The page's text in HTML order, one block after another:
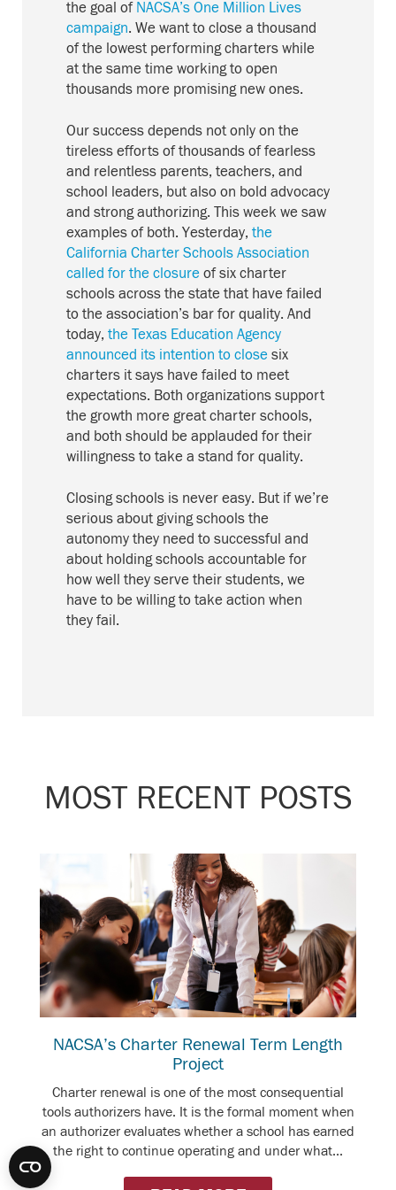
the goal of NACSA’s One Million Lives
campaign. We want to close a thousand
of the lowest performing charters while
at the same time working to open
thousands more promising new ones.
Our success depends not only on the
tireless efforts of thousands of fearless
and relentless parents, teachers, and
school leaders, but also on bold advocacy
and strong authorizing. This week we saw
examples of both. Yesterday, the
California Charter Schools Association
called for the closure of six charter
schools across the state that have failed
to the association’s bar for quality. And
today, the Texas Education Agency
announced its intention to close six
charters it says have failed to meet
expectations. Both organizations support
the growth more great charter schools,
and both should be applauded for their
willingness to take a stand for quality.
Closing schools is never easy. But if we’re
serious about giving schools the
autonomy they need to successful and
about holding schools accountable for
how well they serve their students, we
have to be willing to take action when
they fail.
MOST RECENT POSTS
NACSA’s Charter Renewal Term Length
Project
Charter renewal is one of the most consequential
tools authorizers have. It is the formal moment when
an authorizer evaluates whether a school has earned
the right to continue operating and under what...